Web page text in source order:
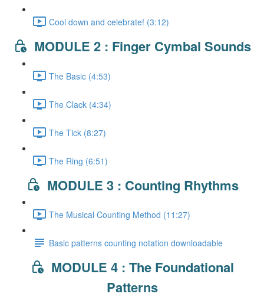
Cool down and celebrate! (3:12)
MODULE 2 : Finger Cymbal Sounds
The Basic (4:53)
The Clack (4:34)
The Tick (8:27)
The Ring (6:51)
MODULE 3 : Counting Rhythms
The Musical Counting Method (11:27)
Basic patterns counting notation downloadable
MODULE 4 : The Foundational
Patterns